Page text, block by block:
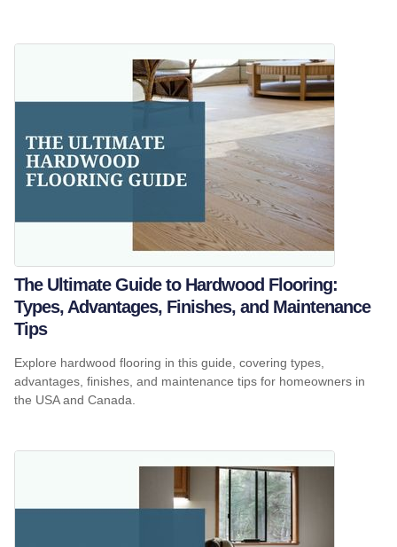
The Ultimate Guide to Hardwood Flooring:
Types, Advantages, Finishes, and Maintenance
Tips
Explore hardwood flooring in this guide, covering types,
advantages, finishes, and maintenance tips for homeowners in
the USA and Canada.